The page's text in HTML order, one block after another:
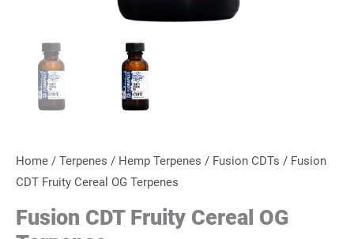
Home / Terpenes / Hemp Terpenes / Fusion CDTs / Fusion
CDT Fruity Cereal OG Terpenes
Fusion CDT Fruity Cereal OG